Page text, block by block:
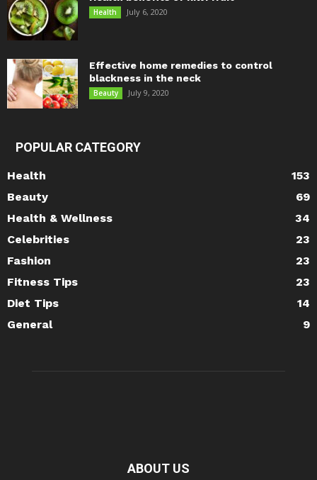
Health July 6, 2020
Effective home remedies to control
blackness in the neck
Beauty July 9, 2020
POPULAR CATEGORY
Health
153
Beauty
69
Health & Wellness
34
Celebrities
23
Fashion
23
Fitness Tips
23
Diet Tips
14
General
9
ABOUT US